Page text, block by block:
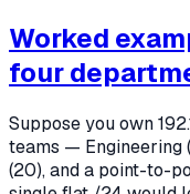
Worked
four
Suppose you own
teams — Engineering
(20), and a point-to-